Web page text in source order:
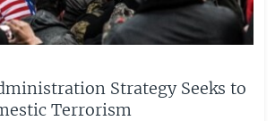
Strategy Seeks to
Terrorism